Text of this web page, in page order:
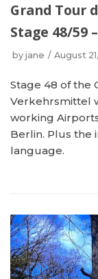
Grand Tour
Stage 48/59
by jane August
Stage 48 of the
Verkehrsmittel
working
Berlin. Plus the
language.